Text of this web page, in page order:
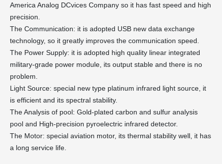
America Analog DCvices Company so it has fast speed and high
precision.
The Communication: it is adopted USB new data exchange
technology, so it greatly improves the communication speed.
The Power Supply: it is adopted high quality linear integrated
military-grade power module, its output stable and there is no
problem.
Light Source: special new type platinum infrared light source, it
is efficient and its spectral stability.
The Analysis of pool: Gold-plated carbon and sulfur analysis
pool and High-precision pyroelectric infrared detector.
The Motor: special aviation motor, its thermal stability well, it has
a long service life.